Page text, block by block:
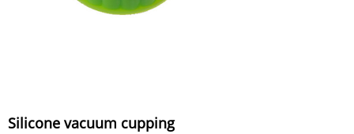
Silicone vacuum cupping